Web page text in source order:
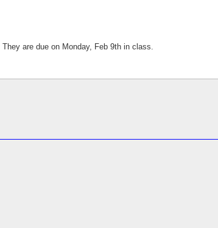
are due on Monday, Feb 9th in class.